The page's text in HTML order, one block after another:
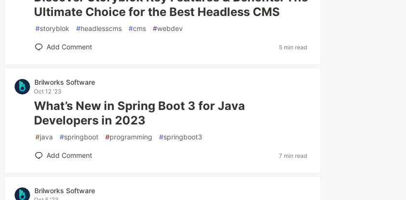
Ultimate Choice for the Best Headless CMS
#storyblok #headlesscms #cms #webdev
Add Comment 5 min read
Brilworks Software
Oct 12 '23
What’s New in Spring Boot 3 for Java
Developers in 2023
#java #springboot #programming #springboot3
Add Comment 7 min read
Brilworks Software